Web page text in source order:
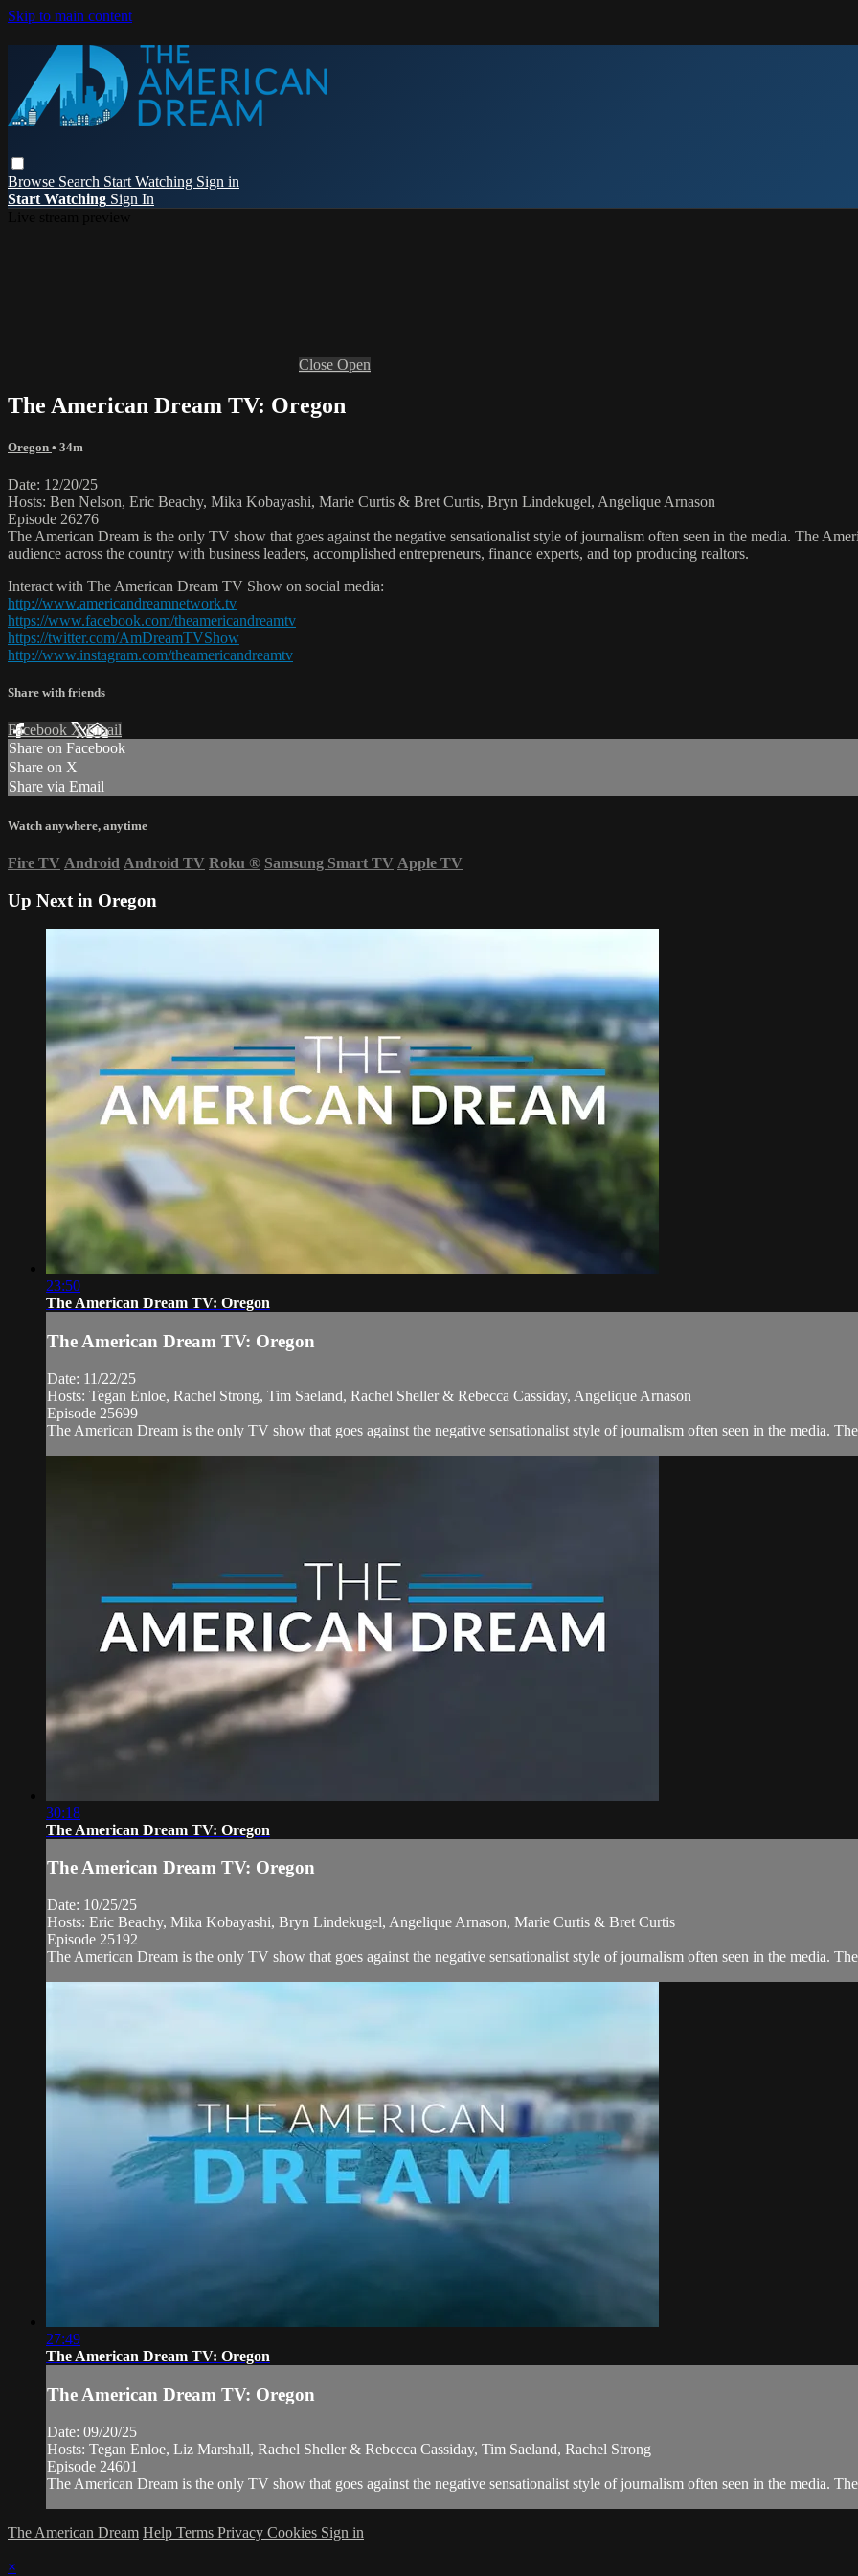
Skip to main content
Browse Search Start Watching Sign in
Start Watching Sign In
Close Open
The American Dream TV: Oregon
Oregon • 34m
Date: 12/20/25
Hosts: Ben Nelson, Eric Beachy, Mika Kobayashi, Marie Curtis & Bret Curtis, Bryn Lindekugel, Angelique Arnason
Episode 26276
The American Dream is the only TV show that goes against the negative sensationalist style of journalism often seen in the media. The
audience across the country with business leaders, accomplished entrepreneurs, finance experts, and top producing realtors.
Interact with The American Dream TV Show on social media:
http://www.americandreamnetwork.tv
https://www.facebook.com/theamericandreamtv
https://twitter.com/AmDreamTVShow
http://www.instagram.com/theamericandreamtv
Share with friends
Facebook XEmail
Share on Facebook
Share on X
Share via Email
Watch anywhere, anytime
Fire TV Android Android TV Roku ® Samsung Smart TV Apple TV
Up Next in Oregon
23:50
The American Dream TV: Oregon
The American Dream TV: Oregon
Date: 11/22/25
Hosts: Tegan Enloe, Rachel Strong, Tim Saeland, Rachel Sheller & Rebecca Cassiday, Angelique Arnason
Episode 25699
The American Dream is the only TV show that goes against the negative sensationalist style of journalism often seen in the media.
30:18
The American Dream TV: Oregon
The American Dream TV: Oregon
Date: 10/25/25
Hosts: Eric Beachy, Mika Kobayashi, Bryn Lindekugel, Angelique Arnason, Marie Curtis & Bret Curtis
Episode 25192
The American Dream is the only TV show that goes against the negative sensationalist style of journalism often seen in the media.
27:49
The American Dream TV: Oregon
The American Dream TV: Oregon
Date: 09/20/25
Hosts: Tegan Enloe, Liz Marshall, Rachel Sheller & Rebecca Cassiday, Tim Saeland, Rachel Strong
Episode 24601
The American Dream is the only TV show that goes against the negative sensationalist style of journalism often seen in the media.
The American Dream Help Terms Privacy Cookies Sign in
×